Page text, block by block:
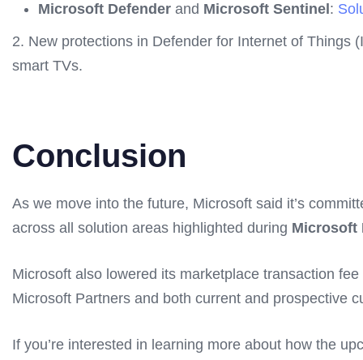
Microsoft Defender and Microsoft Sentinel :
2. New protections in Defender for Internet of Things
smart TVs.
Conclusion
As we move into the future, Microsoft said it’s
across all solution areas highlighted during Microsoft
Microsoft also lowered its marketplace transaction
Microsoft Partners and both current and prospective
If you’re interested in learning more about how the